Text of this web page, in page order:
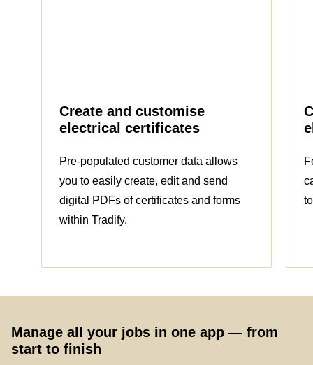
Create and customise
electrical certificates
Pre-populated customer data allows
you to easily create, edit and send
digital PDFs of certificates and forms
within Tradify.
Manage all your jobs in one app — from
start to finish